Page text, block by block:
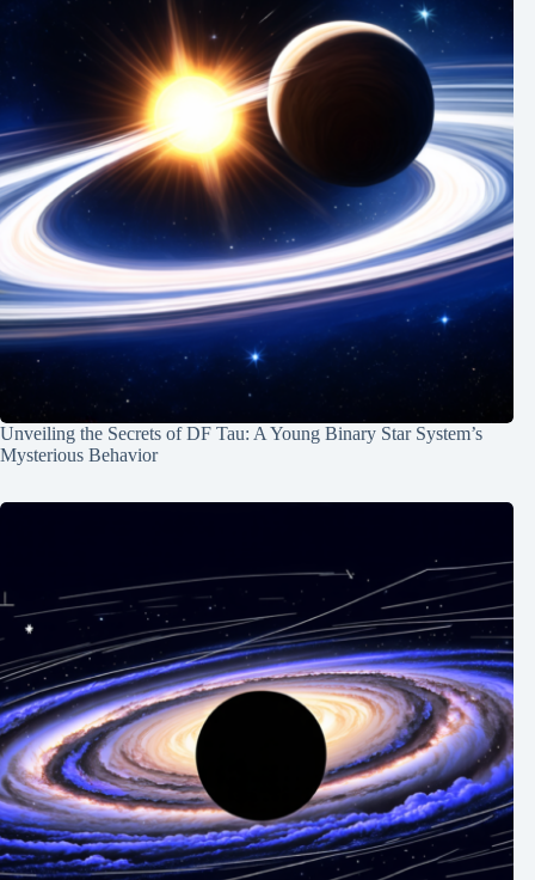
Unveiling the Secrets of DF Tau: A Young Binary Star System’s
Mysterious Behavior